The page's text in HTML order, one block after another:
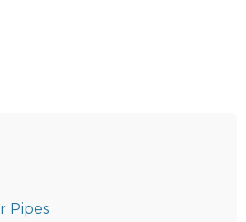
Pipes